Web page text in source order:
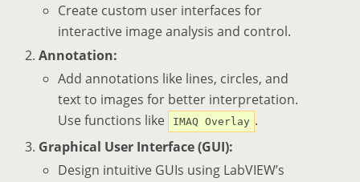
Create custom user interfaces for
interactive image analysis and control.
Annotation:
Add annotations like lines, circles, and
text to images for better interpretation.
Use functions like
IMAQ Overlay .
Graphical User Interface (GUI):
Design intuitive GUIs using LabVIEW’s